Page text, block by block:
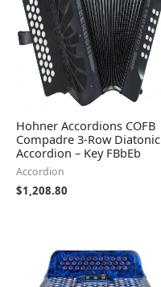
Hohner Accordions COFB
Compadre 3-Row Diatonic
Accordion – Key FBbEb
Accordion
$1,208.80